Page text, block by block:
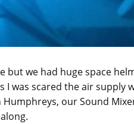
but we had huge space
was scared the air supply
our Sound